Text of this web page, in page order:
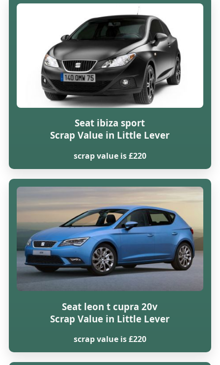
Seat ibiza sport
Scrap Value in Little Lever
scrap value is £220
Seat leon t cupra 20v
Scrap Value in Little Lever
scrap value is £220